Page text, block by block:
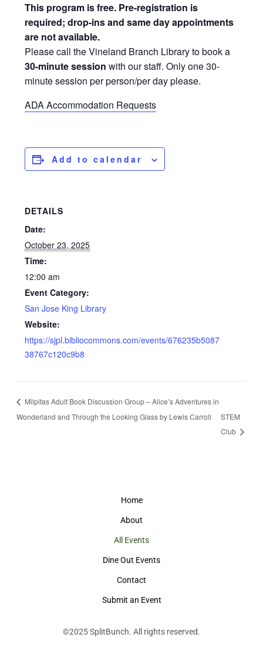
This program is free. Pre-registration is
required; drop-ins and same day appointments
are not available.
Please call the Vineland Branch Library to book a
30-minute session with our staff. Only one 30-
minute session per person/per day please.
ADA Accommodation Requests
Add to calendar
DETAILS
Date:
October 23, 2025
Time:
12:00 am
Event Category:
San Jose King Library
Website:
https://sjpl.bibliocommons.com/events/676235b5087
38767c120c9b8
Milpitas Adult Book Discussion Group – Alice’s Adventures in
Wonderland and Through the Looking Glass by Lewis Carroll
STEM
Club
Home
About
All Events
Dine Out Events
Contact
Submit an Event
©2025SplitBunch. All rights reserved.